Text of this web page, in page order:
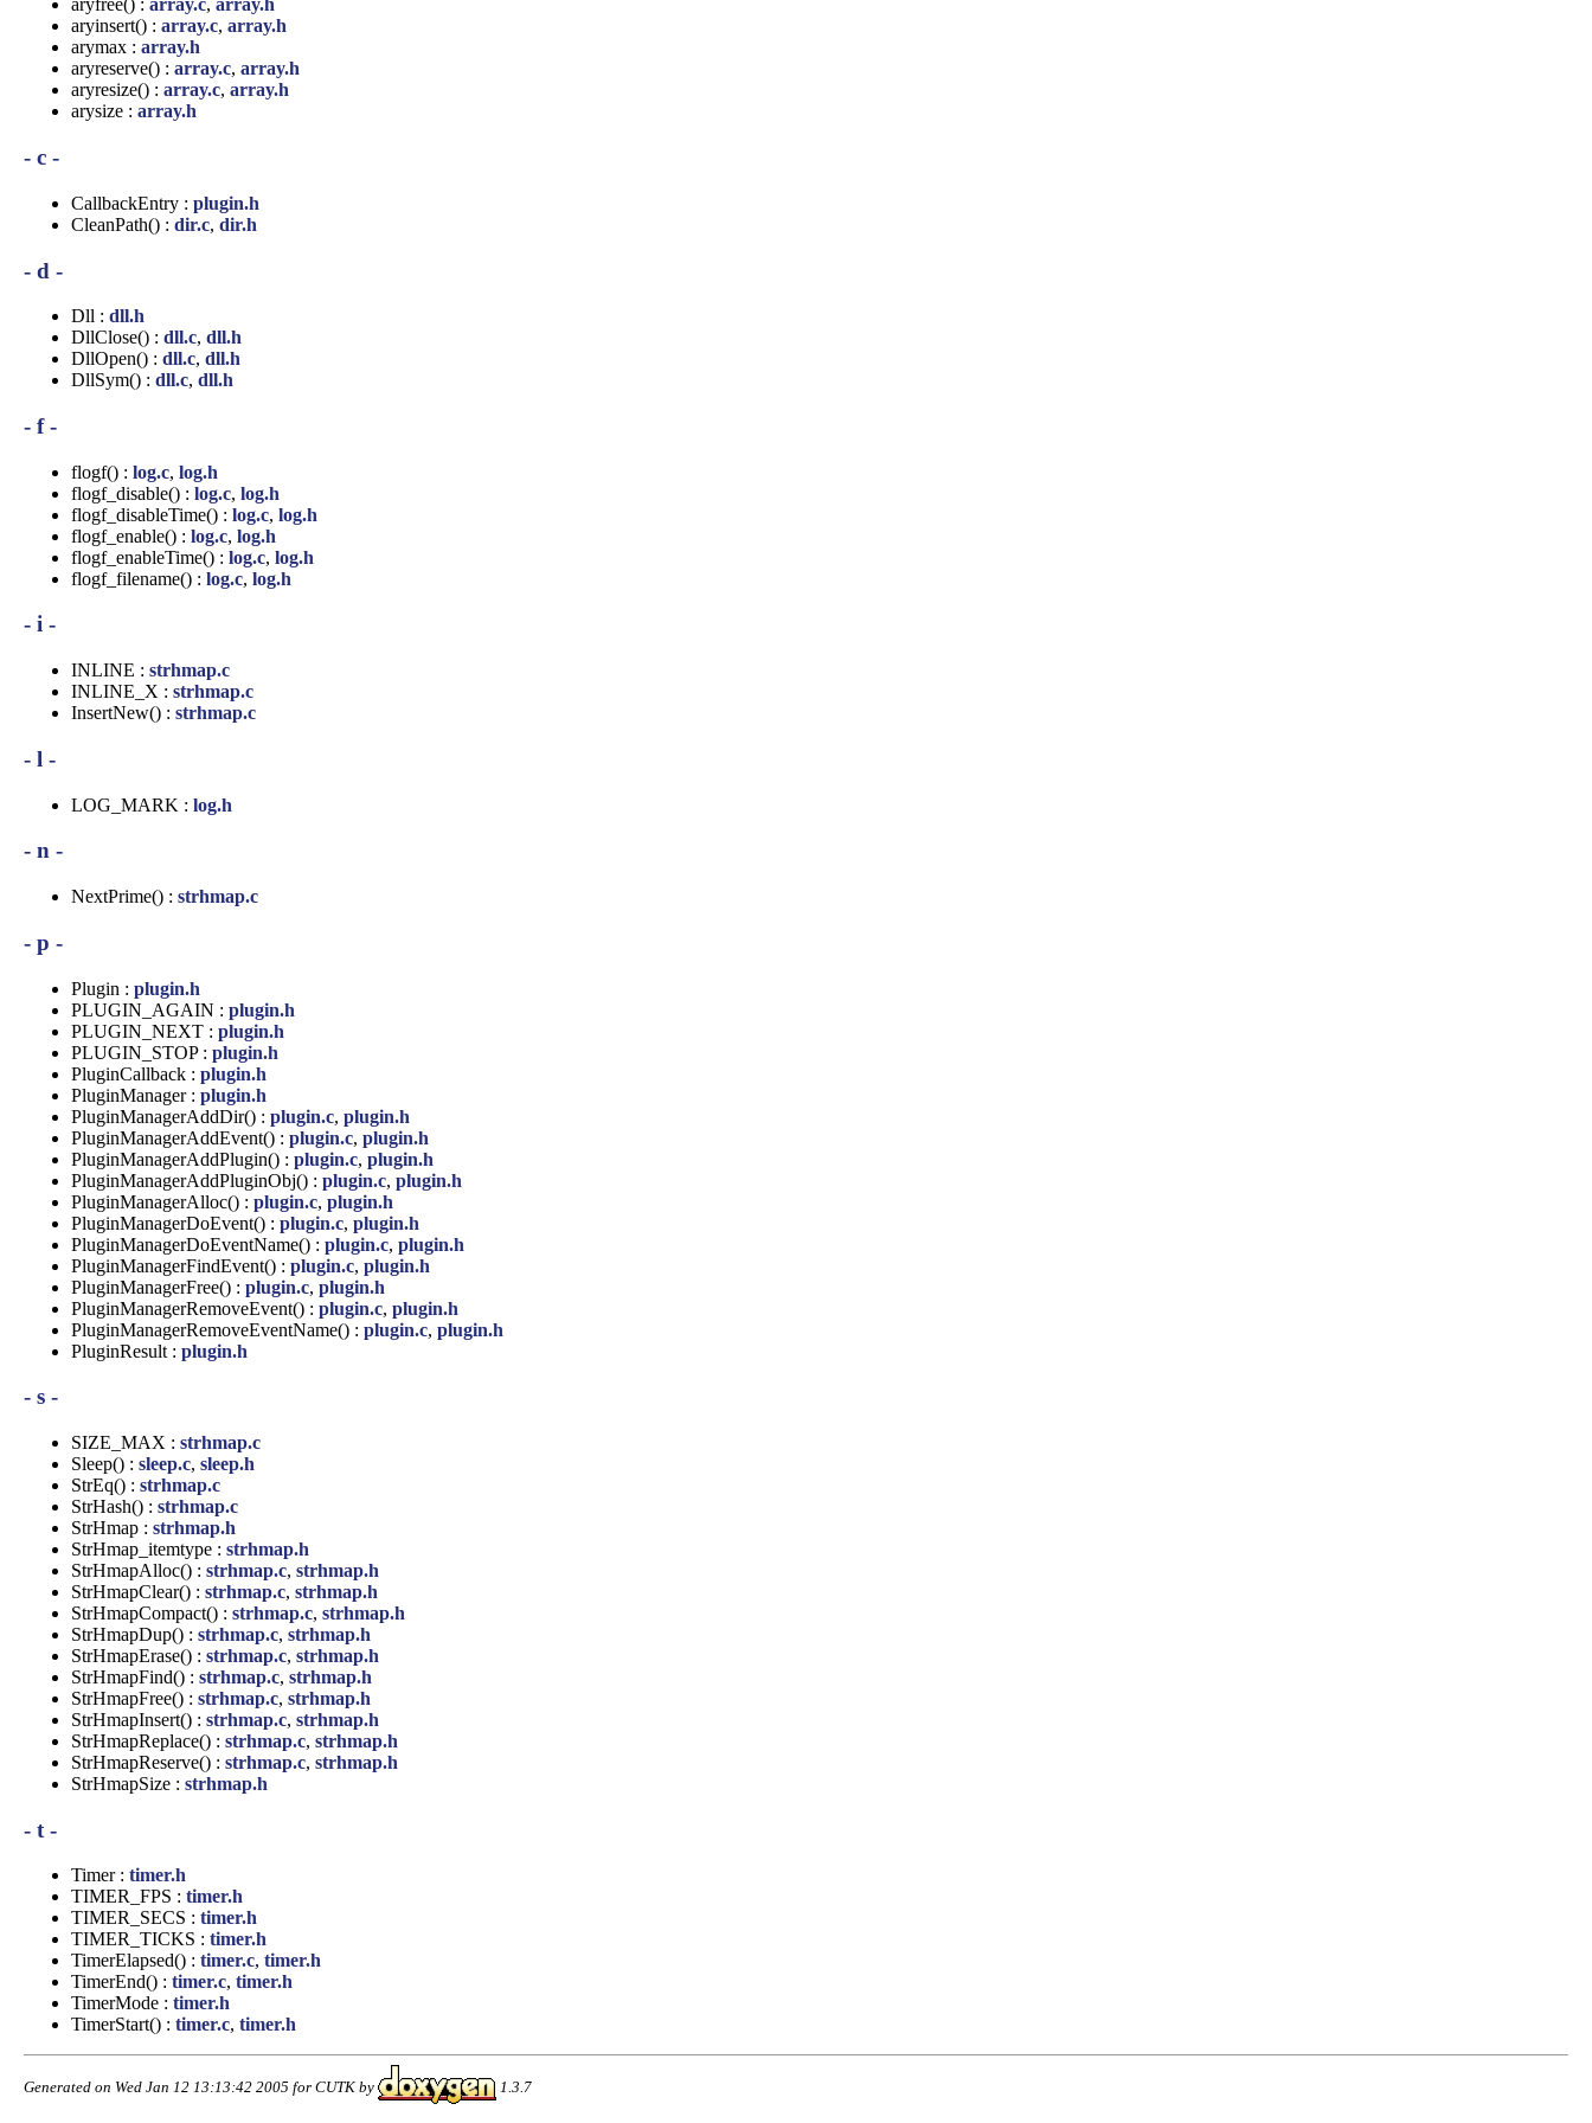
aryfree() : array.c, array.h
aryinsert() : array.c, array.h
arymax : array.h
aryreserve() : array.c, array.h
aryresize() : array.c, array.h
arysize : array.h
- c -
CallbackEntry : plugin.h
CleanPath() : dir.c, dir.h
- d -
Dll : dll.h
DllClose() : dll.c, dll.h
DllOpen() : dll.c, dll.h
DllSym() : dll.c, dll.h
- f -
flogf() : log.c, log.h
flogf_disable() : log.c, log.h
flogf_disableTime() : log.c, log.h
flogf_enable() : log.c, log.h
flogf_enableTime() : log.c, log.h
flogf_filename() : log.c, log.h
- i -
INLINE : strhmap.c
INLINE_X : strhmap.c
InsertNew() : strhmap.c
- l -
LOG_MARK : log.h
- n -
NextPrime() : strhmap.c
- p -
Plugin : plugin.h
PLUGIN_AGAIN : plugin.h
PLUGIN_NEXT : plugin.h
PLUGIN_STOP : plugin.h
PluginCallback : plugin.h
PluginManager : plugin.h
PluginManagerAddDir() : plugin.c, plugin.h
PluginManagerAddEvent() : plugin.c, plugin.h
PluginManagerAddPlugin() : plugin.c, plugin.h
PluginManagerAddPluginObj() : plugin.c, plugin.h
PluginManagerAlloc() : plugin.c, plugin.h
PluginManagerDoEvent() : plugin.c, plugin.h
PluginManagerDoEventName() : plugin.c, plugin.h
PluginManagerFindEvent() : plugin.c, plugin.h
PluginManagerFree() : plugin.c, plugin.h
PluginManagerRemoveEvent() : plugin.c, plugin.h
PluginManagerRemoveEventName() : plugin.c, plugin.h
PluginResult : plugin.h
- s -
SIZE_MAX : strhmap.c
Sleep() : sleep.c, sleep.h
StrEq() : strhmap.c
StrHash() : strhmap.c
StrHmap : strhmap.h
StrHmap_itemtype : strhmap.h
StrHmapAlloc() : strhmap.c, strhmap.h
StrHmapClear() : strhmap.c, strhmap.h
StrHmapCompact() : strhmap.c, strhmap.h
StrHmapDup() : strhmap.c, strhmap.h
StrHmapErase() : strhmap.c, strhmap.h
StrHmapFind() : strhmap.c, strhmap.h
StrHmapFree() : strhmap.c, strhmap.h
StrHmapInsert() : strhmap.c, strhmap.h
StrHmapReplace() : strhmap.c, strhmap.h
StrHmapReserve() : strhmap.c, strhmap.h
StrHmapSize : strhmap.h
- t -
Timer : timer.h
TIMER_FPS : timer.h
TIMER_SECS : timer.h
TIMER_TICKS : timer.h
TimerElapsed() : timer.c, timer.h
TimerEnd() : timer.c, timer.h
TimerMode : timer.h
TimerStart() : timer.c, timer.h
Generated on Wed Jan 12 13:13:42 2005 for CUTK by 1.3.7